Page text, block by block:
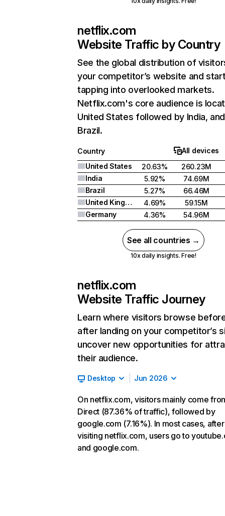
netflix.com
Website Traffic by Country
See the global distribution of
your competitor’s website and
tapping into overlooked markets.
Netflix.com's core audience is
United States followed by India, and
Brazil.
Country
All devices
United States
20.63%
260.23M
India
5.92%
74.69M
Brazil
5.27%
66.46M
United Kingdom
4.69%
59.15M
Germany
4.36% 54.96M
See all countries →
10x daily insights. Free!
netflix.com
Website Traffic Journey
Learn where visitors browse
after landing on your competitor’s
uncover new opportunities for
their audience.
Desktop Jun 2026
On netflix.com, visitors mainly come
Direct (87.36% of traffic), followed by
google.com (7.16%). In most cases, after
visiting netflix.com, users go to
and google.com.